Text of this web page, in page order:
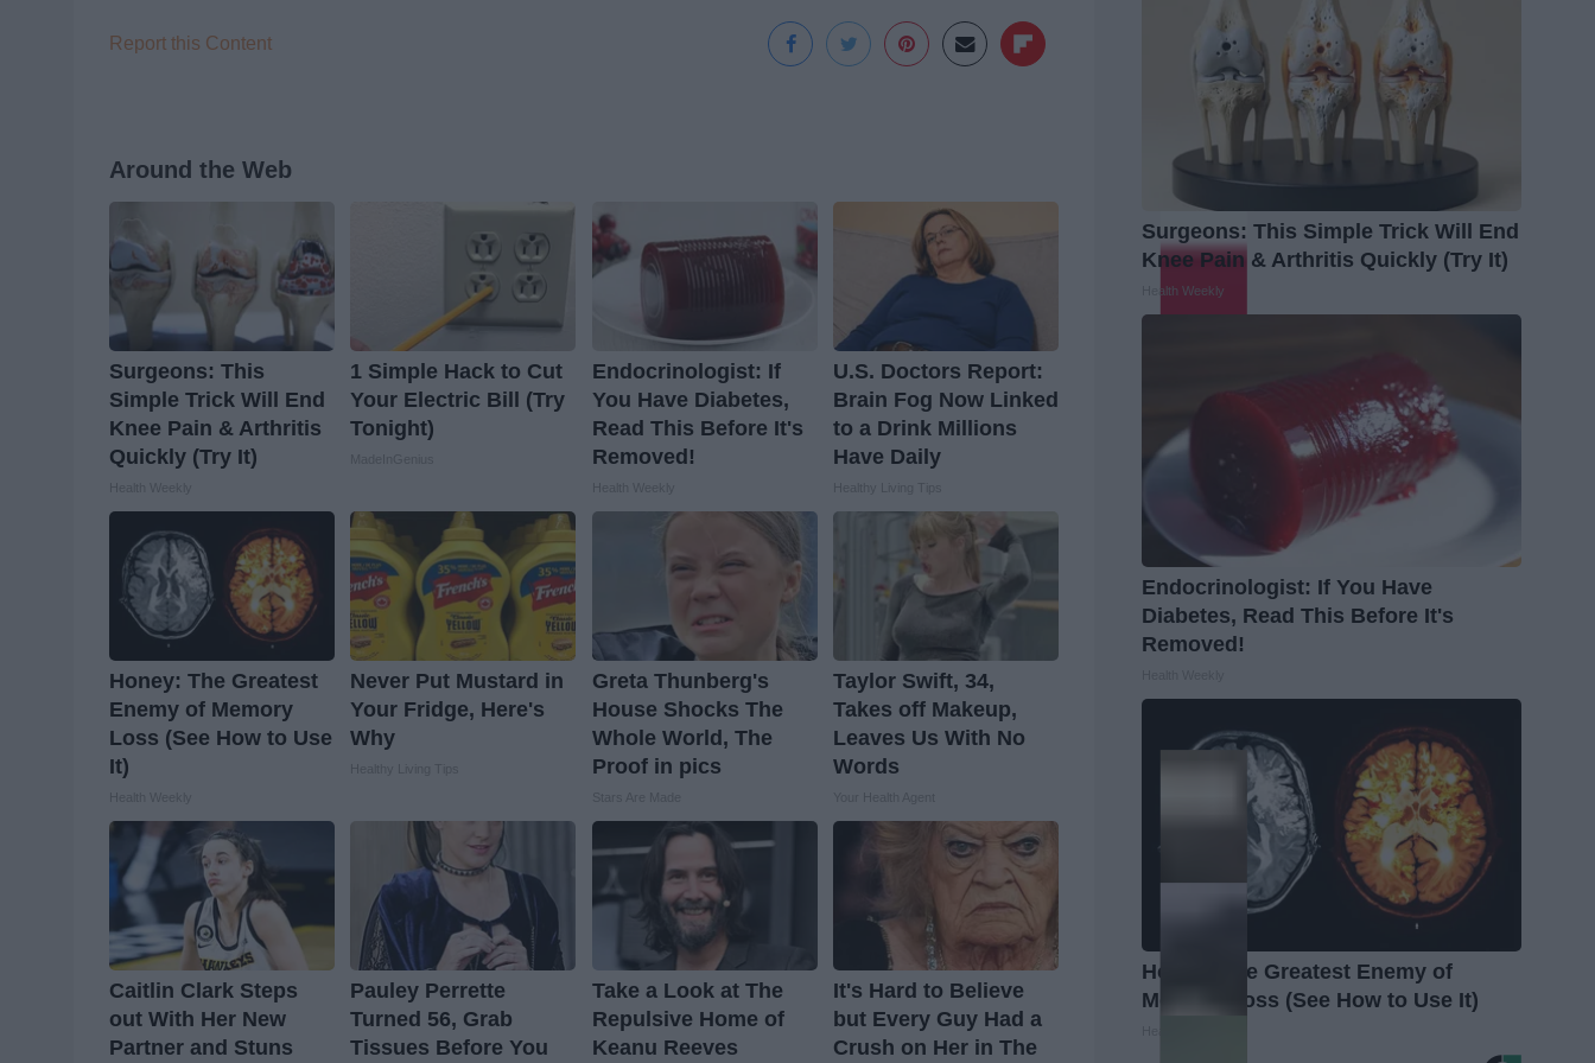
Report this Content
Around the Web
Surgeons: This
Simple Trick Will End
Knee Pain & Arthritis
Quickly (Try It)
1 Simple Hack to Cut
Your Electric Bill (Try
Tonight)
Endocrinologist: If
You Have Diabetes,
Read This Before It's
Removed!
U.S. Doctors Report:
Brain Fog Now Linked
to a Drink Millions
Have Daily
Honey: The Greatest
Enemy of Memory
Loss (See How to Use
It)
Never Put Mustard in
Your Fridge, Here's
Why
Greta Thunberg's
House Shocks The
Whole World, The
Proof in pics
Taylor Swift, 34,
Takes off Makeup,
Leaves Us With No
Words
Caitlin Clark Steps
out With Her New
Partner and Stuns
Pauley Perrette
Turned 56, Grab
Tissues Before You
Take a Look at The
Repulsive Home of
Keanu Reeves
It's Hard to Believe
but Every Guy Had a
Crush on Her in The
Surgeons: This Simple Trick Will End
Knee Pain & Arthritis Quickly (Try It)
Health Weekly
Endocrinologist: If You Have
Diabetes, Read This Before It's
Removed!
Honey: The Greatest Enemy of
Memory Loss (See How to Use It)